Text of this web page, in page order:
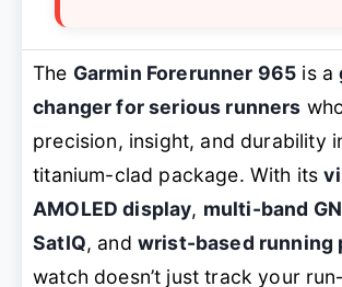
The Garmin Forerunner 965 is a
changer for serious runners
precision, insight, and durability
titanium-clad package. With its
AMOLED display, multi-band
SatIQ, and wrist-based running
watch doesn’t just track your